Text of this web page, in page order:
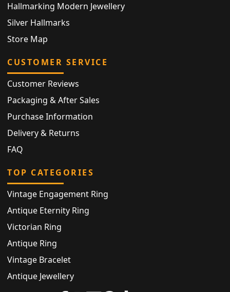
Hallmarking Modern Jewellery
Silver Hallmarks
Store Map
CUSTOMER SERVICE
Customer Reviews
Packaging & After Sales
Purchase Information
Delivery & Returns
FAQ
TOP CATEGORIES
Vintage Engagement Ring
Antique Eternity Ring
Victorian Ring
Antique Ring
Vintage Bracelet
Antique Jewellery